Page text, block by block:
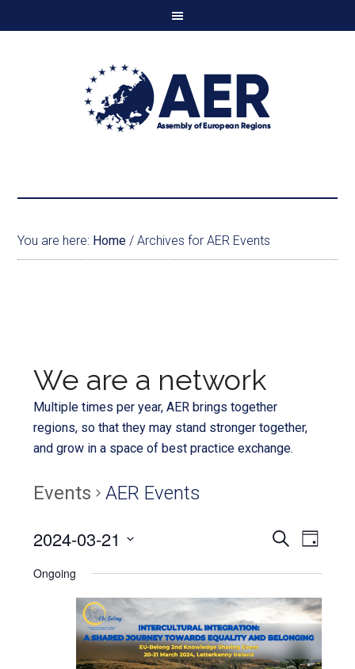
You are here: Home / Archives for AER Events
We are a network
Multiple times per year, AER brings together
regions, so that they may stand stronger together,
and grow in a space of best practice exchange.
Events AER Events
Events
Search
and
Views
SEARCH
DAY
2024-03-21
date.
Ongoing